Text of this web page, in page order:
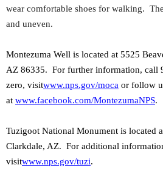
wear comfortable shoes for walking.
and uneven.
Montezuma Well is located at 5525
AZ 86335. For further information, call
zero, visitwww.nps.gov/moca or follow
at www.facebook.com/MontezumaNPS.
Tuzigoot National Monument is located
Clarkdale, AZ. For additional
visitwww.nps.gov/tuzi.